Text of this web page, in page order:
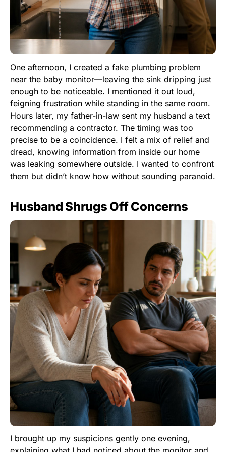
One afternoon, I created a fake plumbing problem
near the baby monitor—leaving the sink dripping just
enough to be noticeable. I mentioned it out loud,
feigning frustration while standing in the same room.
Hours later, my father-in-law sent my husband a text
recommending a contractor. The timing was too
precise to be a coincidence. I felt a mix of relief and
dread, knowing information from inside our home
was leaking somewhere outside. I wanted to confront
them but didn’t know how without sounding paranoid.
Husband Shrugs Off Concerns
I brought up my suspicions gently one evening,